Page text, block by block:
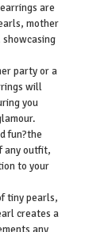
are
mother
party or a
will
you
fun?the
any outfit,
to your
tiny pearls,
creates a
any